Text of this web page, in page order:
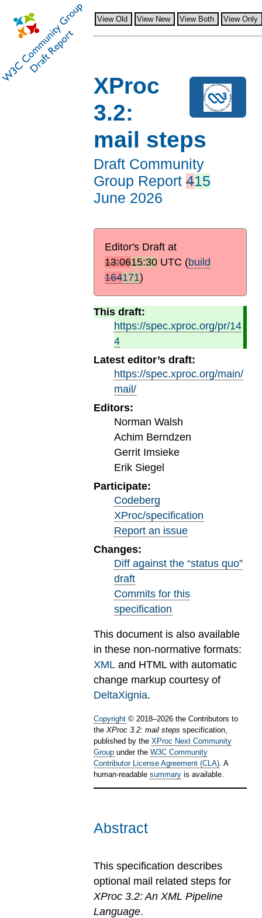
View Old View New View Both View Only
XProc
3.2:
mail steps
Draft Community
Group Report 415
June 2026
Editor's Draft at
13:0615:30UTC (build
164171)
This draft:
https://spec.xproc.org/pr/14
4
Latest editor’s draft:
https://spec.xproc.org/main/
mail/
Editors:
Norman Walsh
Achim Berndzen
Gerrit Imsieke
Erik Siegel
Participate:
Codeberg
XProc/specification
Report an issue
Changes:
Diff against the “status quo”
draft
Commits for this
specification
This document is also available
in these non-normative formats:
XML and HTML with automatic
change markup courtesy of
DeltaXignia.
Copyright © 2018–2026 the Contributors to
the XProc 3.2: mail steps specification,
published by the XProc Next Community
Group under the W3C Community
Contributor License Agreement (CLA) . A
human-readable summary is available.
Abstract
This specification describes
optional mail related steps for
XProc 3.2: An XML Pipeline
Language.